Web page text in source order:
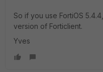
So if you use FortiOS
version of Forticlient.
Yves